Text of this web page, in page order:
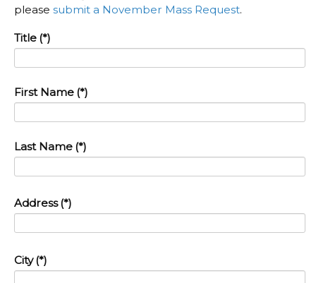
please submit a November Mass Request.
Title (*)
First Name (*)
Last Name (*)
Address (*)
City (*)